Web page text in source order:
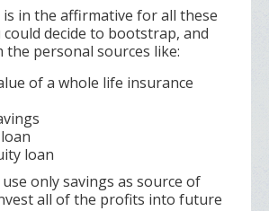
in the affirmative for all these
decide to bootstrap, and
personal sources like:
of a whole life insurance
loan
only savings as source of
all of the profits into future